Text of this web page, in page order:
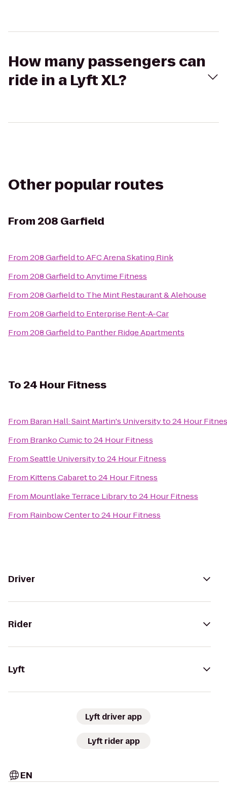
How many passengers can
ride in a Lyft XL?
Other popular routes
From208 Garfield
From208 GarfieldtoAFC Arena Skating Rink
From208 GarfieldtoAnytime Fitness
From208 Garfieldto The Mint Restaurant & Alehouse
From208 Garfieldto Enterprise Rent-A-Car
From208 Garfieldto Panther Ridge Apartments
To24 Hour Fitness
From Baran Hall: Saint Martin's Universityto24 Hour
From Branko Cumicto24 Hour Fitness
FromSeattle Universityto24 Hour Fitness
From Kittens Cabaretto24 Hour Fitness
From Mountlake Terrace Libraryto24 Hour Fitness
From Rainbow Centerto24 Hour Fitness
Driver
Rider
Lyft
Lyft driver app
Lyft rider app
EN